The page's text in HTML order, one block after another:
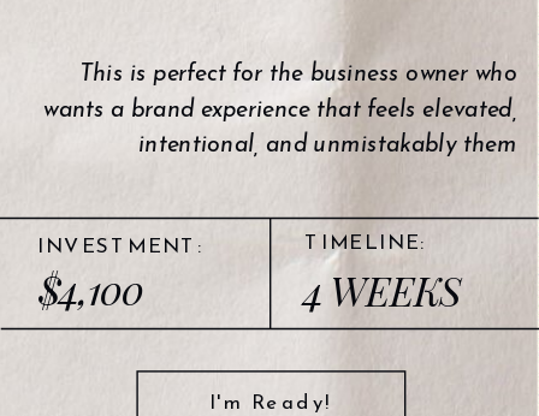
This is perfect for the business owner who
wants a brand experience that feels elevated,
intentional, and unmistakably them
TIMELINE:
4 WEEKS
$4,100
INVESTMENT:
I'm Ready!